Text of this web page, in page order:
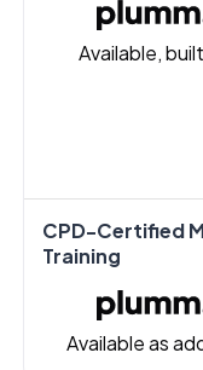
Available,
CPD-Certified
Training
Available as